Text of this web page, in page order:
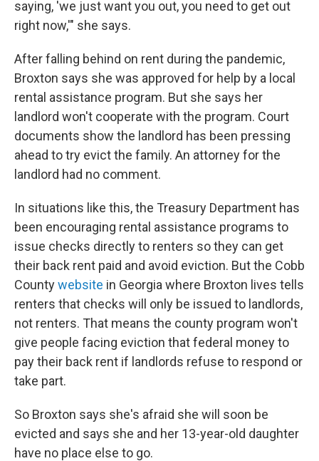
saying, 'we just want you out, you need to get out
right now,'" she says.
After falling behind on rent during the pandemic,
Broxton says she was approved for help by a local
rental assistance program. But she says her
landlord won't cooperate with the program. Court
documents show the landlord has been pressing
ahead to try evict the family. An attorney for the
landlord had no comment.
In situations like this, the Treasury Department has
been encouraging rental assistance programs to
issue checks directly to renters so they can get
their back rent paid and avoid eviction. But the Cobb
Countywebsite in Georgia where Broxton lives tells
renters that checks will only be issued to landlords,
not renters. That means the county program won't
give people facing eviction that federal money to
pay their back rent if landlords refuse to respond or
take part.
So Broxton says she's afraid she will soon be
evicted and says she and her 13-year-old daughter
have no place else to go.